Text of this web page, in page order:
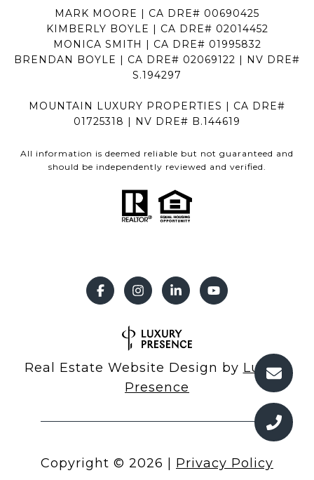
MARK MOORE | CA DRE# 00690425
KIMBERLY BOYLE | CA DRE# 02014452
MONICA SMITH | CA DRE# 01995832
BRENDAN BOYLE | CA DRE# 02069122 | NV DRE#
S.194297
MOUNTAIN LUXURY PROPERTIES | CA DRE#
01725318 | NV DRE# B.144619
All information is deemed reliable but not guaranteed and
should be independently reviewed and verified.
Real Estate Website Design by Luxury
Presence
Copyright © 2026 Privacy Policy